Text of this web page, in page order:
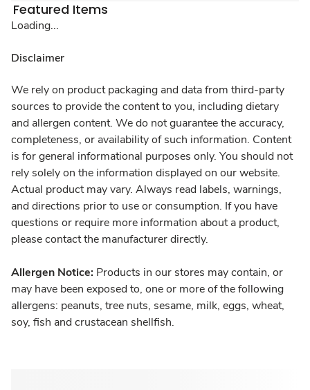
Featured Items
Loading...
Disclaimer
We rely on product packaging and data from third-party
sources to provide the content to you, including dietary
and allergen content. We do not guarantee the accuracy,
completeness, or availability of such information. Content
is for general informational purposes only. You should not
rely solely on the information displayed on our website.
Actual product may vary. Always read labels, warnings,
and directions prior to use or consumption. If you have
questions or require more information about a product,
please contact the manufacturer directly.
Allergen Notice: Products in our stores may contain, or
may have been exposed to, one or more of the following
allergens: peanuts, tree nuts, sesame, milk, eggs, wheat,
soy, fish and crustacean shellfish.